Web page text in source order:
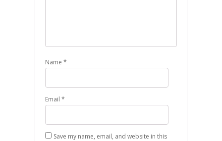
Name *
Email *
Save my name, email, and website in this